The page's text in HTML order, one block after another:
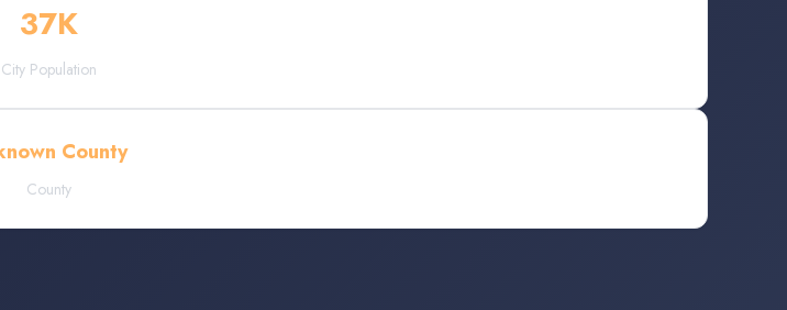
37K
City Population
County
County